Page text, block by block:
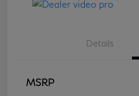
Details
MSRP